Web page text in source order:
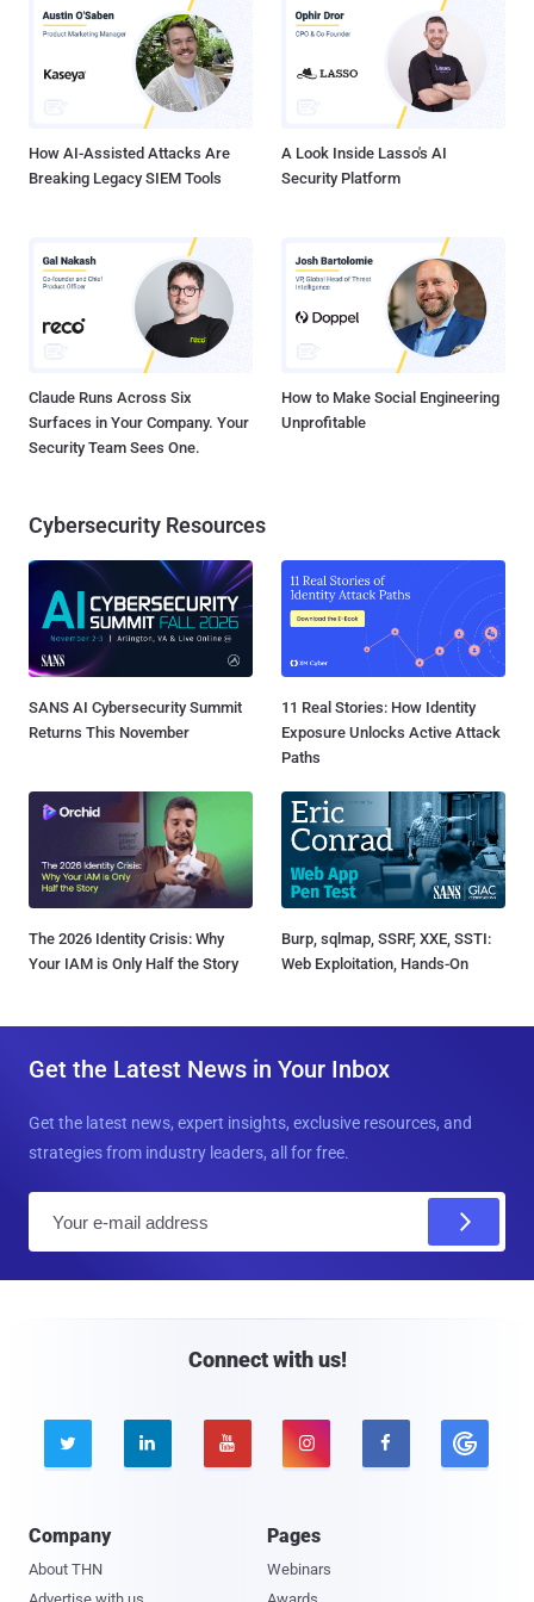
logged. That’s where event log monitoring comes into play; here’s
why: Aggregate your logs in a central location: With logs spread
across dozens or even hundreds of systems, there’s no way you can
manage them where they are. Event log monitoring applications can
gather up all your logs in a central location, making them easy to
How AI-Assisted Attacks Are
Breaking Legacy SIEM Tools
A Look Inside Lasso's AI
Security Platform
Claude Runs Across Six
Surfaces in Your Company. Your
Security Team Sees One.
How to Make Social Engineering
Unprofitable
Cybersecurity Resources
SANS AI Cybersecurity Summit
Returns This November
11 Real Stories: How Identity
Exposure Unlocks Active Attack
Paths
The 2026 Identity Crisis: Why
Your IAM is Only Half the Story
Burp, sqlmap, SSRF, XXE, SSTI:
Web Exploitation, Hands-On
Get the Latest News in Your Inbox
Get the latest news, expert insights, exclusive resources, and
strategies from industry leaders, all for free.
Connect with us!
    
Company
About THN
Pages
Webinars